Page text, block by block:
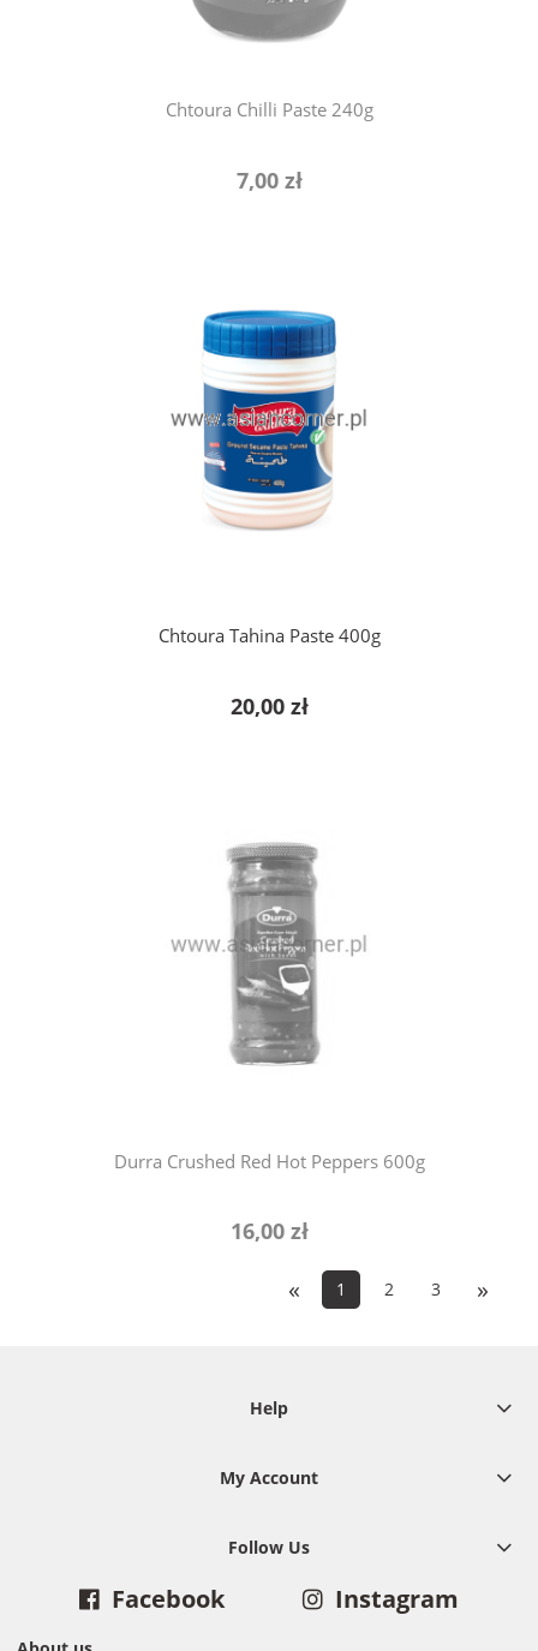
Chtoura Chilli Paste 240g
7,00 zł
Chtoura Tahina Paste 400g
20,00 zł
add to cart
Durra Crushed Red Hot Peppers 600g
16,00 zł
notify of product availability
« 1 2 3 »
Help
My Account
Follow Us
Facebook Instagram